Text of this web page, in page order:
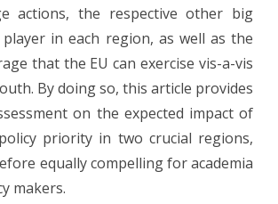
the
actions, the respective other big
in each region, as well as the
that the EU can exercise vis-a-vis
By doing so, this article provides
on the expected impact of
priority in two crucial regions,
equally compelling for academia
makers.